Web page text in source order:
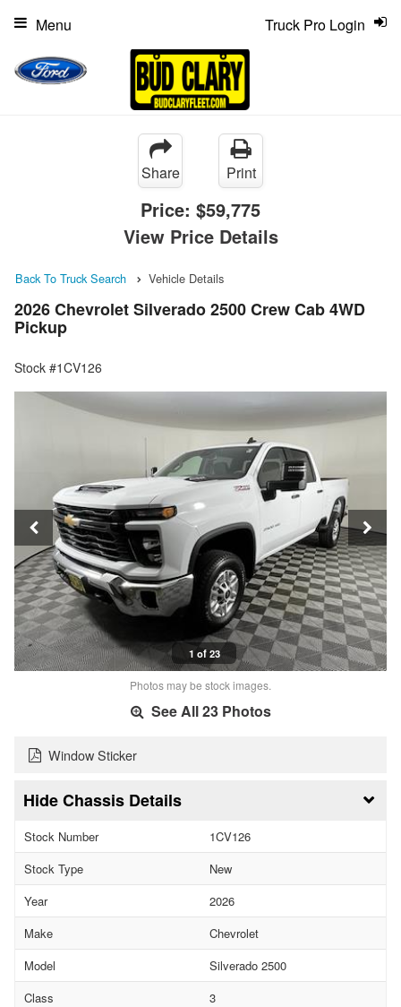
Truck Pro Login
Menu
Share Print
Price: $59,775
View Price Details
Back To Truck Search Vehicle Details
2026 Chevrolet Silverado 2500 Crew Cab 4WD
Pickup
Stock #1CV126
1 of 23
Photos may be stock images.
See All 23 Photos
Window Sticker
Chassis Details
Stock Number
1CV126
Stock Type
New
Year
2026
Make
Chevrolet
Model
Silverado 2500
Class
3